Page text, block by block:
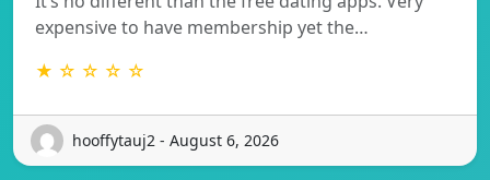
expensive to have membership yet the…
★ ☆ ☆ ☆ ☆
hooffytauj2 - August 6, 2026